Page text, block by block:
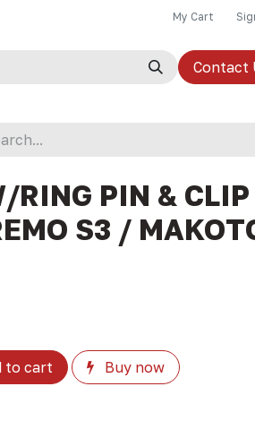
My Cart
Contact
RING PIN &
S3 /
to cart Buy now